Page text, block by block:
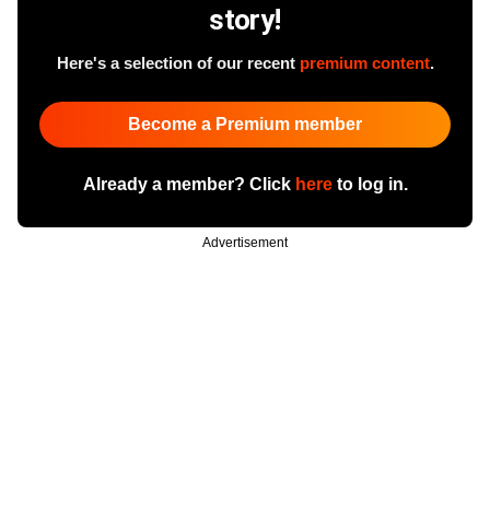
story!
Here's a selection of our recent premium content.
Become a Premium member
Already a member? Click hereto log in.
Advertisement